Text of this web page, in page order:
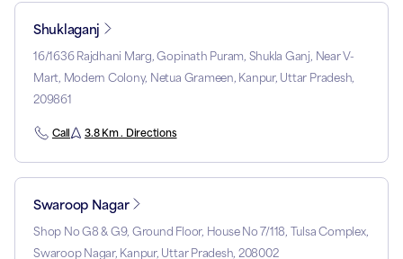
Shuklaganj
16/1636 Rajdhani Marg, Gopinath Puram, Shukla Ganj, Near V-
Mart, Modern Colony, Netua Grameen, Kanpur, Uttar Pradesh,
209861
Call 3.8 Km . Directions
Swaroop Nagar
Shop No G8 & G9, Ground Floor, House No 7/118, Tulsa Complex,
Swaroop Nagar, Kanpur, Uttar Pradesh, 208002